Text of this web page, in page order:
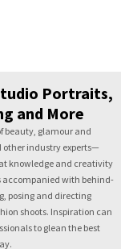
Portraits,
and More
beauty, glamour and
other industry experts—
knowledge and creativity
accompanied with behind-
posing and directing
shoots. Inspiration can
to glean the best